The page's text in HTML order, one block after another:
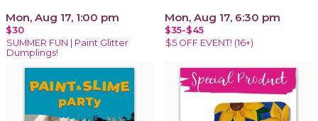
Mon, Aug 17, 1:00 pm
$30
SUMMER FUN | Paint Glitter
Dumplings!
Mon, Aug 17, 6:30 pm
$35-$45
$5 OFF EVENT! (16+)